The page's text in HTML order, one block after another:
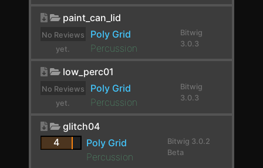
Endless Smile
EQ-2
EQ+
EQ4000 Stereo
ERINCOMPST
paint_can_lid
No Reviews
yet.
Poly Grid
Percussion
Bitwig
3.0.3
low_perc01
No Reviews
yet.
Poly Grid
Percussion
Bitwig
3.0.3
glitch04
4
Poly Grid
Percussion
Bitwig 3.0.2
Beta